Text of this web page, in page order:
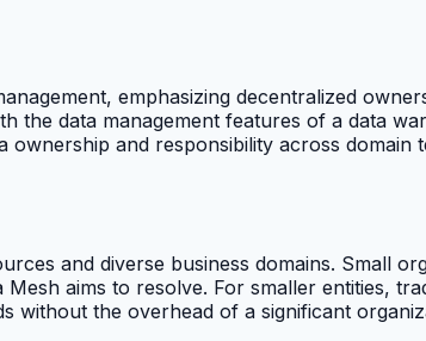
emphasizing decentralized
data management features of a data
and responsibility across domain
and diverse business domains. Small
aims to resolve. For smaller entities,
without the overhead of a significant